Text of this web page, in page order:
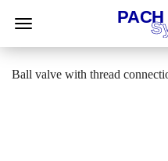
Ball valve with thread